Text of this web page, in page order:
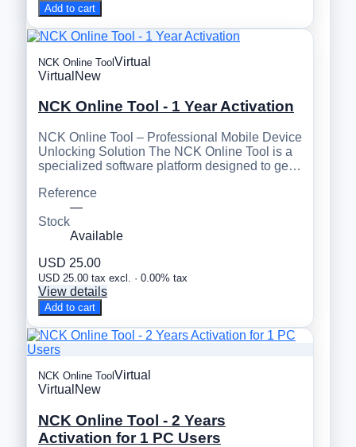
Add to cart
NCK Online ToolVirtual
Virtual New
NCK Online Tool - 1 Year Activation
NCK Online Tool – Professional Mobile Device
Unlocking Solution The NCK Online Tool is a
specialized software platform designed to ge…
Reference
—
Stock
Available
USD 25.00
USD 25.00 tax excl. · 0.00% tax
View details
Add to cart
NCK Online Tool Virtual
Virtual New
NCK Online Tool - 2 Years
Activation for 1 PC Users